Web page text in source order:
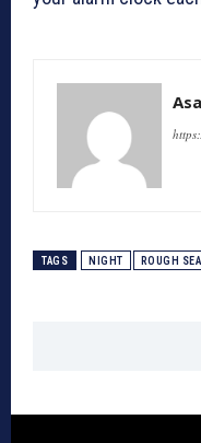
TAGS NIGHT ROUGH